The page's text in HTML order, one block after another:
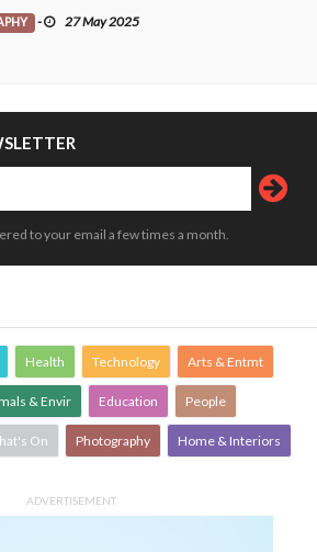
- 27 May 2025
to your email a few times a month.
Health Technology Arts & Entmt
& Envir Education People
On Photography Home & Interiors
ADVERTISEMENT